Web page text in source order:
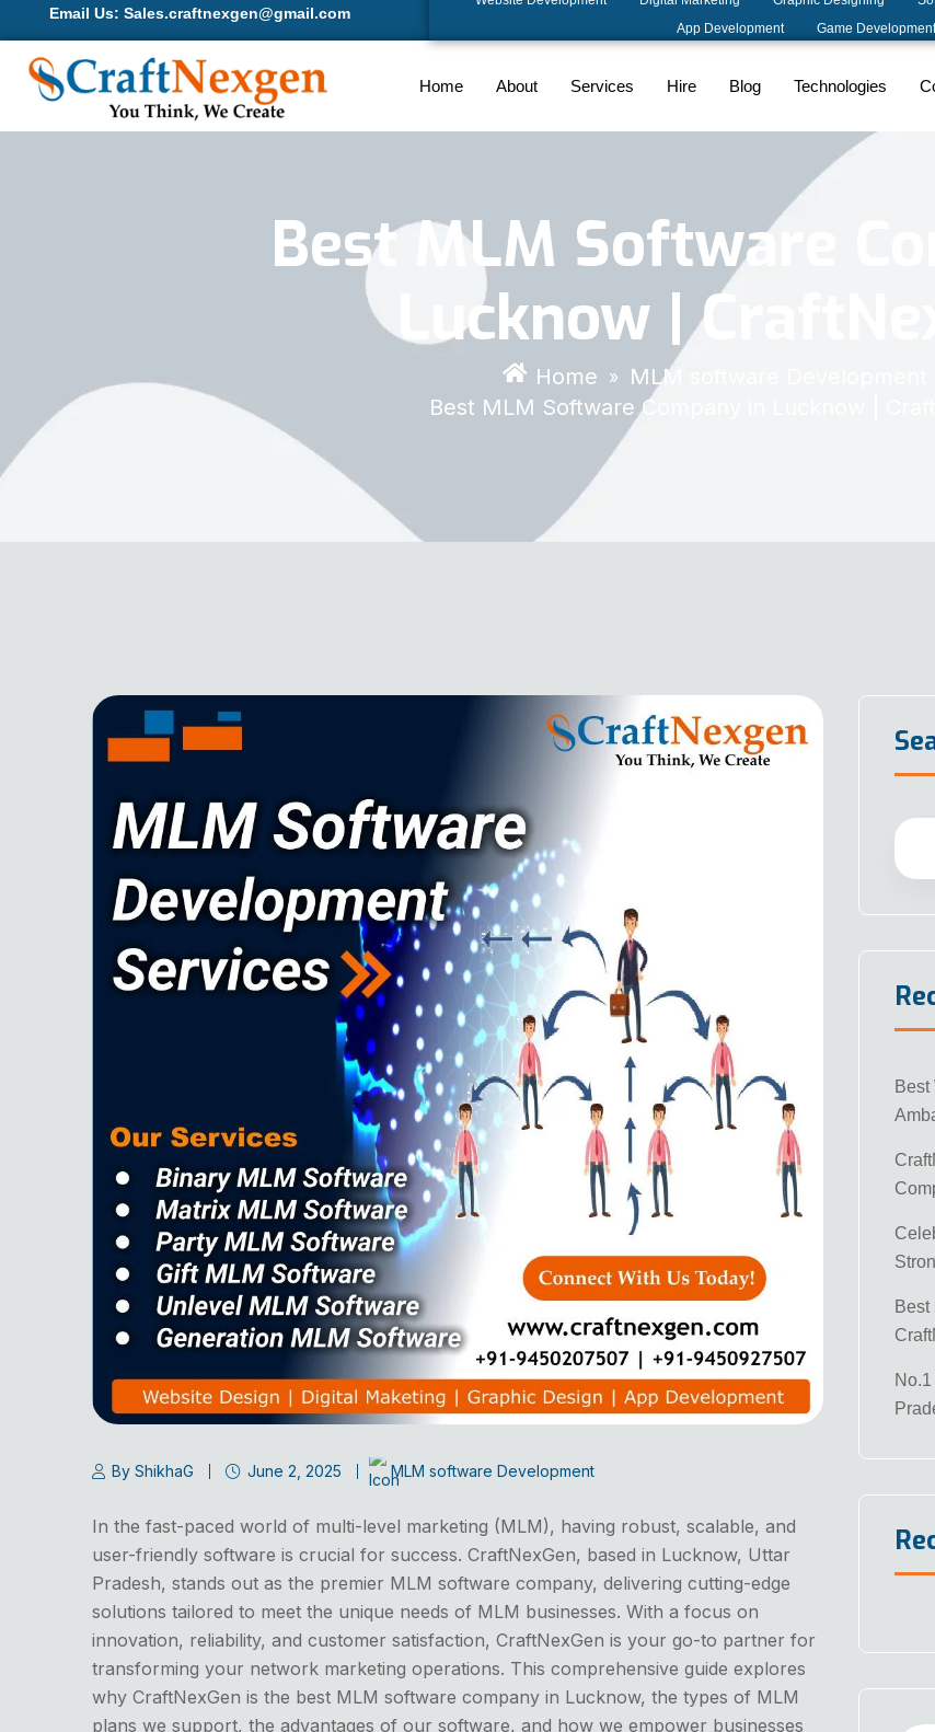
Email Us: Sales.craftnexgen@gmail.com
App Development
Game Development
Home About Services Hire Blog Technologies
Best MLM Software
Lucknow |
Home » MLM software Development
Best MLM Software Company in Lucknow |
By ShikhaG June 2, 2025 MLM software Development
In the fast-paced world of multi-level marketing (MLM), having robust, scalable, and
user-friendly software is crucial for success. CraftNexGen, based in Lucknow, Uttar
Pradesh, stands out as the premier MLM software company, delivering cutting-edge
solutions tailored to meet the unique needs of MLM businesses. With a focus on
innovation, reliability, and customer satisfaction, CraftNexGen is your go-to partner for
transforming your network marketing operations. This comprehensive guide explores
why CraftNexGen is the best MLM software company in Lucknow, the types of MLM
plans we support, the advantages of our software, and how we empower businesses